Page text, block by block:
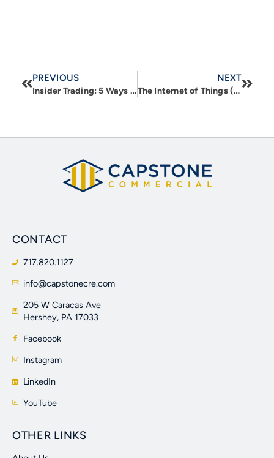
PREVIOUS
Insider Trading: 5 Ways Township Comprehensive Plans Can Help Real Estate Investors Profit
NEXT
The Internet of Things (IoT) in CRE – Part 1: New Technologies to Improve Business Function
CONTACT
717.820.1127
info@capstonecre.com
205 W Caracas Ave
Hershey, PA 17033
Facebook
Instagram
LinkedIn
YouTube
OTHER LINKS